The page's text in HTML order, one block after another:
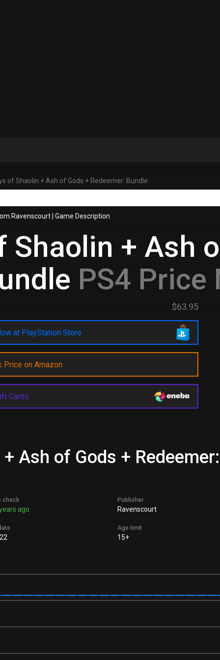
of Shaolin + Ash of Gods + Redeemer: Bundle
Ravenscourt Game Description
Shaolin + Ash
PS4 Price
$63.95
at PlayStation Store
Price on Amazon
Cards
Ash of Gods +
check
ago
Publisher
Ravenscourt
Age limit
15+